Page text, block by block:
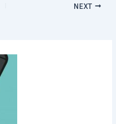
NEXT